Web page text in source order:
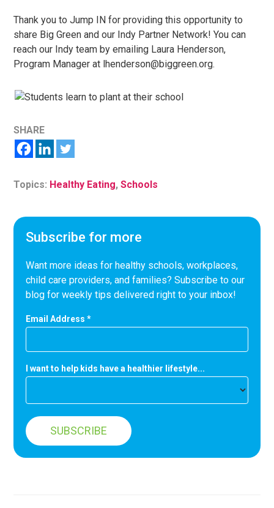
Thank you to Jump IN for providing this opportunity to
share Big Green and our Indy Partner Network! You can
reach our Indy team by emailing Laura Henderson,
Program Manager at lhenderson@biggreen.org.
SHARE
Topics: Healthy Eating,Schools
Subscribe for more
Want more ideas for healthy schools, workplaces,
child care providers, and families? Subscribe to our
blog for weekly tips delivered right to your inbox!
Email Address*
I want to help kids have a healthier lifestyle...